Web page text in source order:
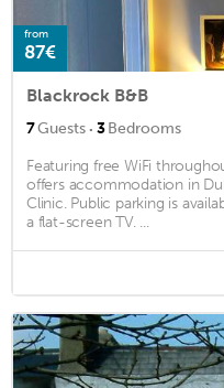
from
87€
Blackrock B&B
7Guests · 3Bedrooms
Featuring free WiFi
offers accommodation in
Clinic. Public parking is
a flat-screen TV. ...